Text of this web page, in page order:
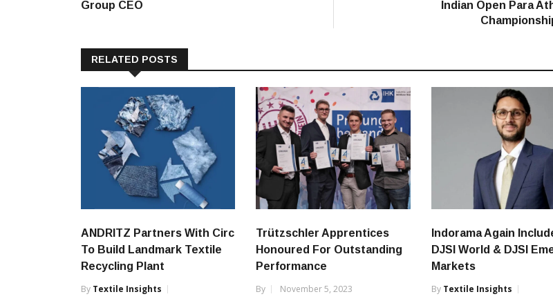
Group CEO
Indian Open Para
RELATED POSTS
ANDRITZ Partners With Circ
To Build Landmark Textile
Recycling Plant
By Textile Insights
Trützschler Apprentices
Honoured For Outstanding
Performance
By
November 5, 2023
Indorama Again
DJSI World & DJSI
Markets
By Textile Insights